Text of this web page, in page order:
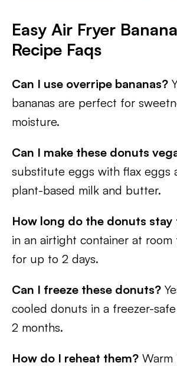
Easy Air Fryer
Recipe Faqs
Can I use overripe bananas?
bananas are perfect for
moisture.
Can I make these donuts
substitute eggs with flax eggs
plant-based milk and butter.
How long do the donuts stay
in an airtight container at
for up to 2 days.
Can I freeze these donuts?
cooled donuts in a freezer-
2 months.
How do I reheat them? Warm